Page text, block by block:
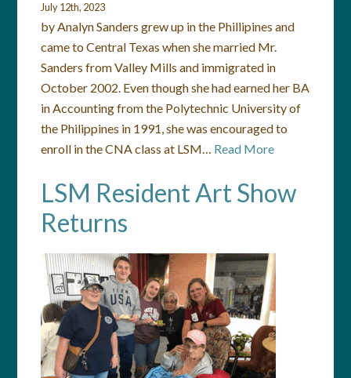
July 12th, 2023
by Analyn Sanders grew up in the Phillipines and
came to Central Texas when she married Mr.
Sanders from Valley Mills and immigrated in
October 2002. Even though she had earned her BA
in Accounting from the Polytechnic University of
the Philippines in 1991, she was encouraged to
enroll in the CNA class at LSM… Read More
LSM Resident Art Show
Returns